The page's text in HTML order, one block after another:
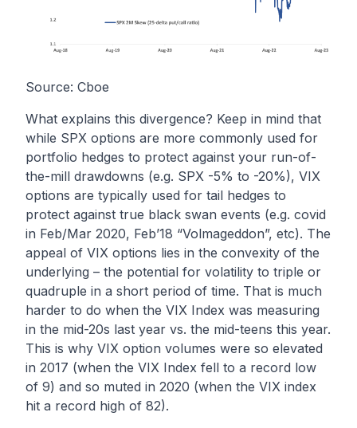
Source: Cboe
What explains this divergence? Keep in mind that
while SPX options are more commonly used for
portfolio hedges to protect against your run-of-
the-mill drawdowns (e.g. SPX -5% to -20%), VIX
options are typically used for tail hedges to
protect against true black swan events (e.g. covid
in Feb/Mar 2020, Feb’18 “Volmageddon”, etc). The
appeal of VIX options lies in the convexity of the
underlying – the potential for volatility to triple or
quadruple in a short period of time. That is much
harder to do when the VIX Index was measuring
in the mid-20s last year vs. the mid-teens this year.
This is why VIX option volumes were so elevated
in 2017 (when the VIX Index fell to a record low
of 9) and so muted in 2020 (when the VIX index
hit a record high of 82).